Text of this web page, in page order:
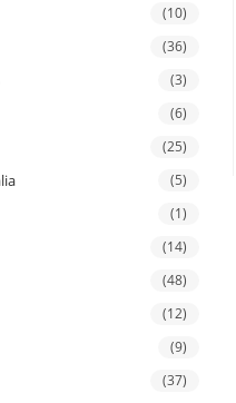
(10)
(36)
(3)
(6)
(25)
(5)
(1)
(14)
(48)
(12)
(9)
(37)